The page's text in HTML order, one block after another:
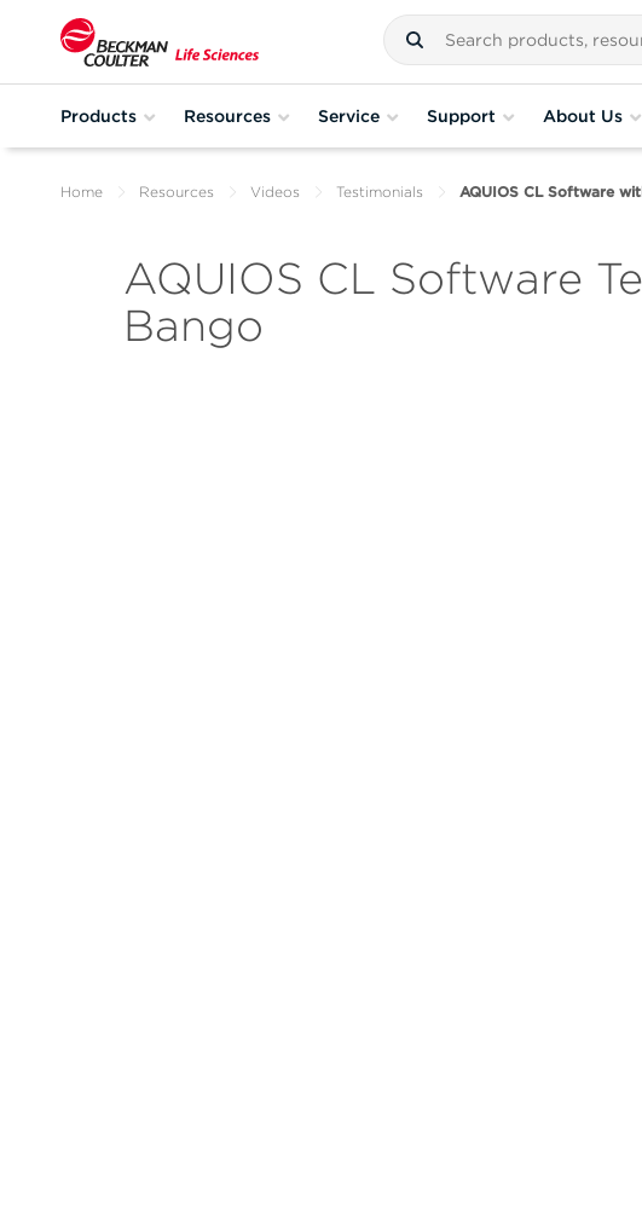
Products Resources Service Support About Us
Home Resources Videos Testimonials AQUIOS CL Software
AQUIOS CL Software
Bango